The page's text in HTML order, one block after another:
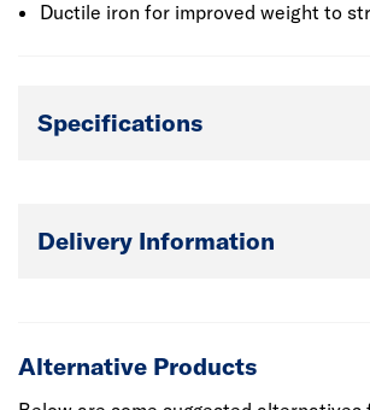
Ductile iron for improved weight to
Specifications
Delivery Information
Alternative Products